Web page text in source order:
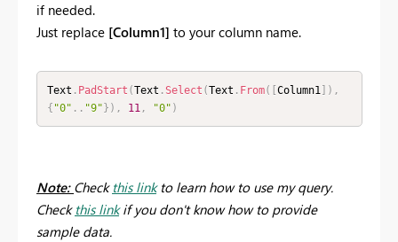
if needed.
Just replace [Column1] to your column name.
Text . PadStart (Text .Select (Text . From( [Column1 ] ) ,
{ "0" . . "9"} ) , 11 , "0" )
Note: Check this linkto learn how to use my query.
Check this linkif you don't know how to provide
sample data.